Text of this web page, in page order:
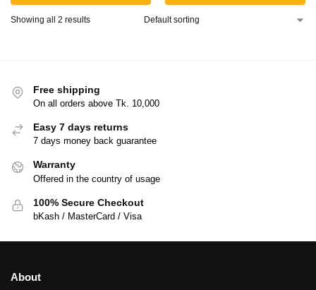
Showing all 2 results
Free shipping
On all orders above Tk. 10,000
Easy 7 days returns
7 days money back guarantee
Warranty
Offered in the country of usage
100% Secure Checkout
bKash / MasterCard / Visa
About